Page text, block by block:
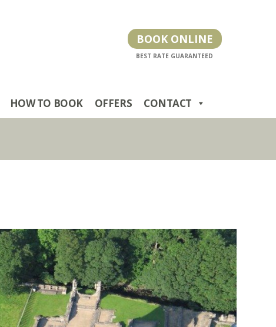
BOOK ONLINE
HOW TO BOOK OFFERS CONTACT